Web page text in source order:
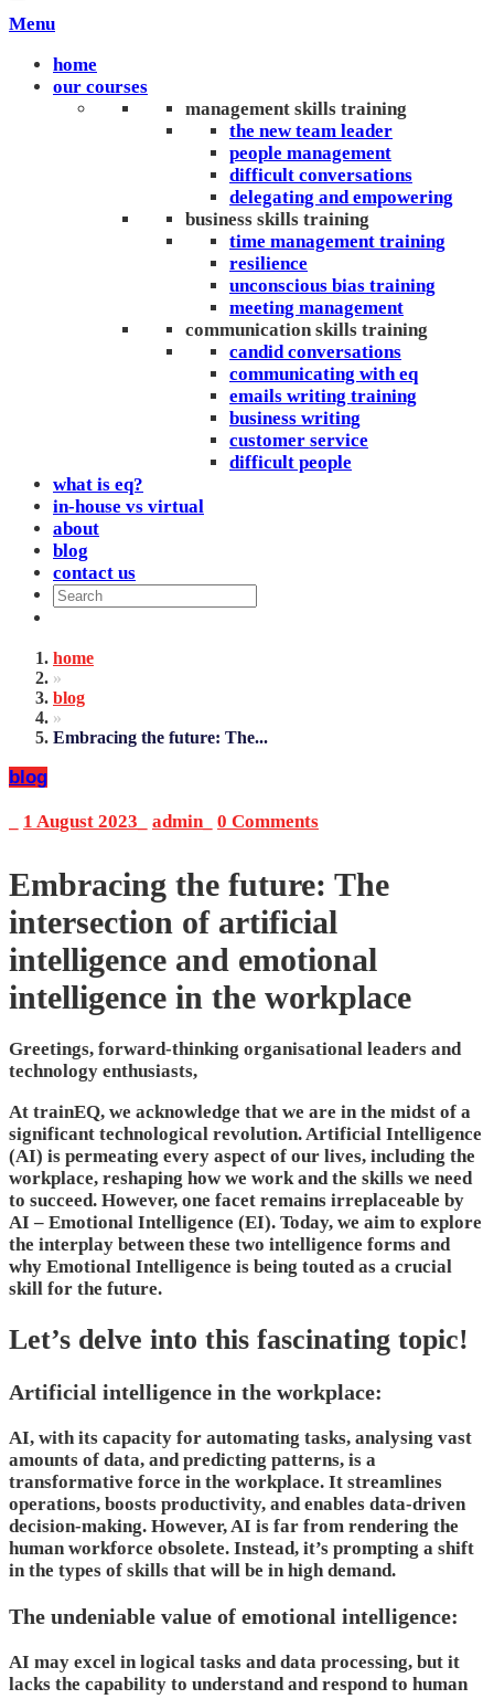
Menu
home
our courses
management skills training
the new team leader
people management
difficult conversations
delegating and empowering
business skills training
time management training
resilience
unconscious bias training
meeting management
communication skills training
candid conversations
communicating with eq
emails writing training
business writing
customer service
difficult people
what is eq?
in-house vs virtual
about
blog
contact us
home
»
blog
»
Embracing the future: The...
blog
1 August 2023 admin_ 0 Comments
Embracing the future: The
intersection of artificial
intelligence and emotional
intelligence in the workplace
Greetings, forward-thinking organisational leaders and
technology enthusiasts,
At trainEQ, we acknowledge that we are in the midst of a
significant technological revolution. Artificial Intelligence
(AI) is permeating every aspect of our lives, including the
workplace, reshaping how we work and the skills we need
to succeed. However, one facet remains irreplaceable by
AI – Emotional Intelligence (EI). Today, we aim to explore
the interplay between these two intelligence forms and
why Emotional Intelligence is being touted as a crucial
skill for the future.
Let’s delve into this fascinating topic!
Artificial intelligence in the workplace:
AI, with its capacity for automating tasks, analysing vast
amounts of data, and predicting patterns, is a
transformative force in the workplace. It streamlines
operations, boosts productivity, and enables data-driven
decision-making. However, AI is far from rendering the
human workforce obsolete. Instead, it’s prompting a shift
in the types of skills that will be in high demand.
The undeniable value of emotional intelligence:
AI may excel in logical tasks and data processing, but it
lacks the capability to understand and respond to human